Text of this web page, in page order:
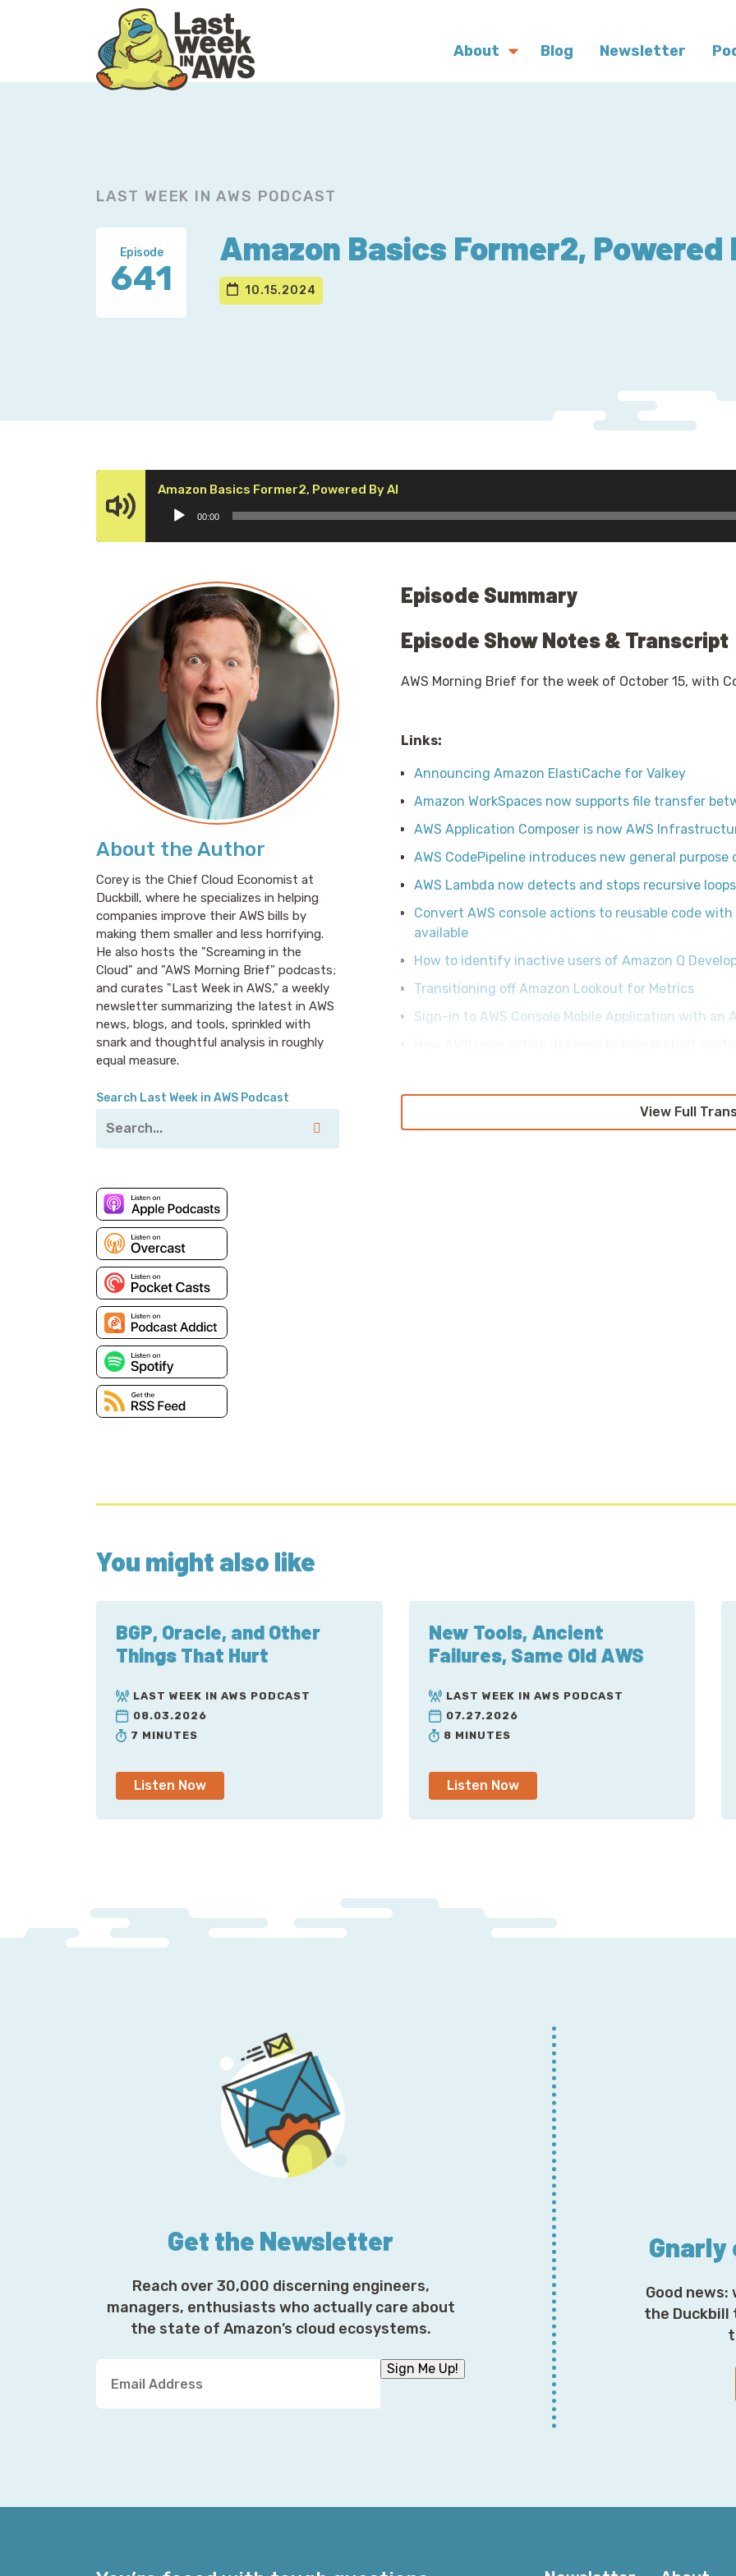
About Blog Newsletter
LAST WEEK IN AWS PODCAST
Episode
641
Amazon Basics Former2, Powered
10.15.2024
Amazon Basics Former2, Powered By AI
Player
00:00
About the Author
Corey is the Chief Cloud Economist at
Duckbill, where he specializes in helping
companies improve their AWS bills by
making them smaller and less horrifying.
He also hosts the "Screaming in the
Cloud" and "AWS Morning Brief" podcasts;
and curates "Last Week in AWS," a weekly
newsletter summarizing the latest in AWS
news, blogs, and tools, sprinkled with
snark and thoughtful analysis in roughly
equal measure.
Search Last Week in AWS Podcast
Episode Summary
Episode Show Notes & Transcript
AWS Morning Brief for the week of October 15, with
Links:
Announcing Amazon ElastiCache for Valkey
Amazon WorkSpaces now supports file transfer
AWS Application Composer is now AWS
AWS CodePipeline introduces new general
AWS Lambda now detects and stops recursive
Convert AWS console actions to reusable code
available
How to identify inactive users of Amazon Q
Transitioning off Amazon Lookout for Metrics
Sign-in to AWS Console Mobile Application with an
View Full
You might also like
BGP, Oracle, and Other
Things That Hurt
LAST WEEK IN AWS PODCAST
08.03.2026
7 MINUTES
Listen Now
New Tools, Ancient
Failures, Same Old AWS
LAST WEEK IN AWS PODCAST
07.27.2026
8 MINUTES
Listen Now
Get the Newsletter
Reach over 30,000 discerning engineers,
managers, enthusiasts who actually care about
the state of Amazon’s cloud ecosystems.
u
i
Sign Me Up!
Good news:
the Duckbill